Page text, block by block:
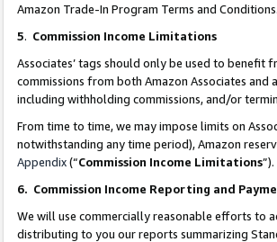
Amazon Trade-In Program Terms and Conditions.
5. Commission Income Limitations
Associates’ tags should only be used to
commissions from both Amazon Associates
including withholding commissions, and/or
From time to time, we may impose limits on
notwithstanding any time period), Amazon
Appendix(“Commission Income Limitations”).
6. Commission Income Reporting and
We will use commercially reasonable efforts to
distributing to you our reports summarizing